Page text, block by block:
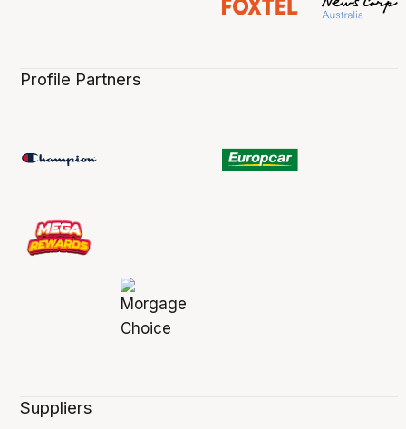
Profile Partners
Suppliers